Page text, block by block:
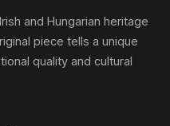
and Hungarian heritage
piece tells a unique
quality and cultural